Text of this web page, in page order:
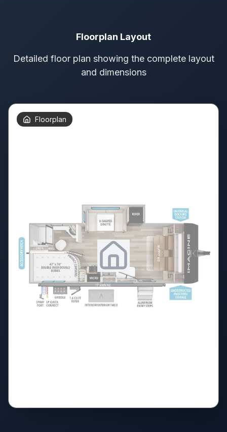
Floorplan Layout
Detailed floor plan showing the complete layout
and dimensions
Floorplan